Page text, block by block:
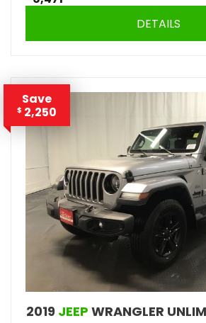
DETAILS
Save
$ 2,250
2019 JEEP WRANGLER